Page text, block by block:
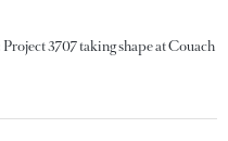
3707 taking shape at Couach